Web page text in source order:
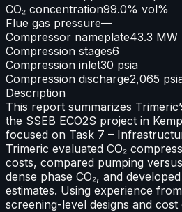
CO₂ concentration99.0% vol%
Flue gas pressure—
Compressor nameplate43.3 MW
Compression stages6
Compression inlet30 psia
Compression discharge2,065
Description
This report summarizes
the SSEB ECO2S project in
focused on Task 7 –
Trimeric evaluated CO₂
costs, compared pumping
dense phase CO₂, and
estimates. Using experience
screening-level designs and cost